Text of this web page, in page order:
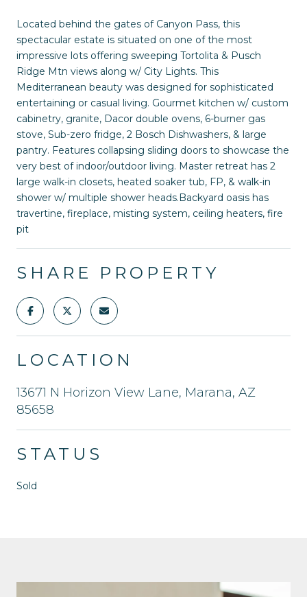
Located behind the gates of Canyon Pass, this
spectacular estate is situated on one of the most
impressive lots offering sweeping Tortolita & Pusch
Ridge Mtn views along w/ City Lights. This
Mediterranean beauty was designed for sophisticated
entertaining or casual living. Gourmet kitchen w/ custom
cabinetry, granite, Dacor double ovens, 6-burner gas
stove, Sub-zero fridge, 2 Bosch Dishwashers, & large
pantry. Features collapsing sliding doors to showcase the
very best of indoor/outdoor living. Master retreat has 2
large walk-in closets, heated soaker tub, FP, & walk-in
shower w/ multiple shower heads.Backyard oasis has
travertine, fireplace, misting system, ceiling heaters, fire
pit
SHARE PROPERTY
LOCATION
13671 N Horizon View Lane, Marana, AZ
85658
STATUS
Sold